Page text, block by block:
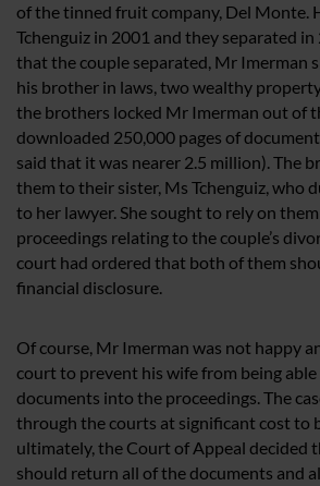
of the tinned fruit company, Del Monte.
Tchenguiz in 2001 and they separated
that the couple separated, Mr Imerman
his brother in laws, two wealthy
the brothers locked Mr Imerman out of
downloaded 250,000 pages of
said that it was nearer 2.5 million). The
them to their sister, Ms Tchenguiz, who
to her lawyer. She sought to rely on
proceedings relating to the couple’s
court had ordered that both of them
financial disclosure.
Of course, Mr Imerman was not happy
court to prevent his wife from being
documents into the proceedings. The
through the courts at significant cost to
ultimately, the Court of Appeal decided
should return all of the documents and